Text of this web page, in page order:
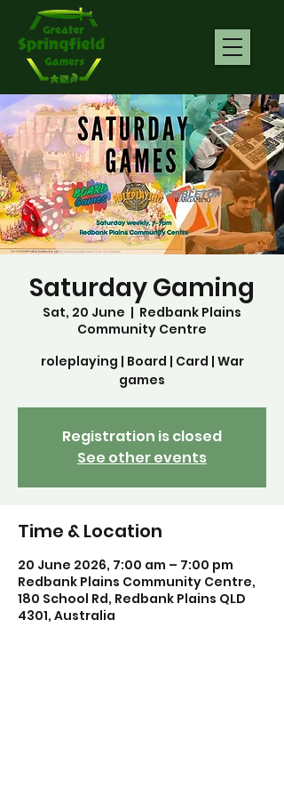
Saturday Gaming
Sat, 20 June
  |
Redbank Plains
Community Centre
roleplaying | Board | Card | War
games
Registration is closed
See other events
Time & Location
20 June 2026, 7:00 am – 7:00 pm
Redbank Plains Community Centre,
180 School Rd, Redbank Plains QLD
4301, Australia